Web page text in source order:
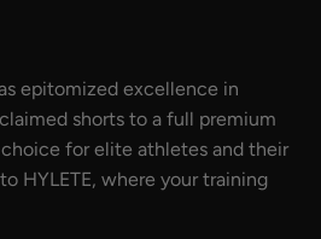
epitomized excellence in
shorts to a full premium
for elite athletes and their
HYLETE, where your training